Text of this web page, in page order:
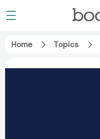
Home Topics